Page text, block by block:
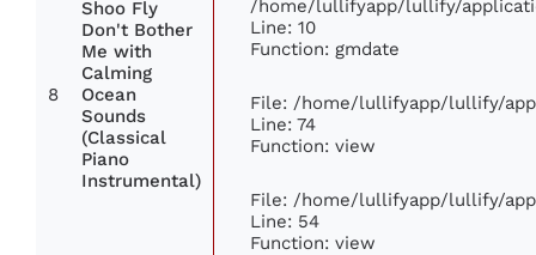
8
Shoo Fly
Don't Bother
Me with
Calming
Ocean
Sounds
(Classical
Piano
Instrumental)
/home/lullifyapp/lullify/
Line: 10
Function: gmdate
File: /home/lullifyapp/lullify/
Line: 74
Function: view
File: /home/lullifyapp/lullify/
Line: 54
Function: view